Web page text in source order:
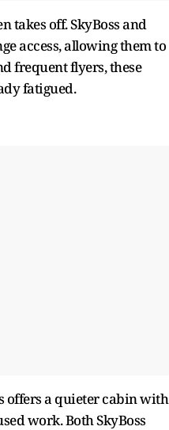
takes off. SkyBoss and
access, allowing them to
frequent flyers, these
fatigued.
offers a quieter cabin with
work. Both SkyBoss